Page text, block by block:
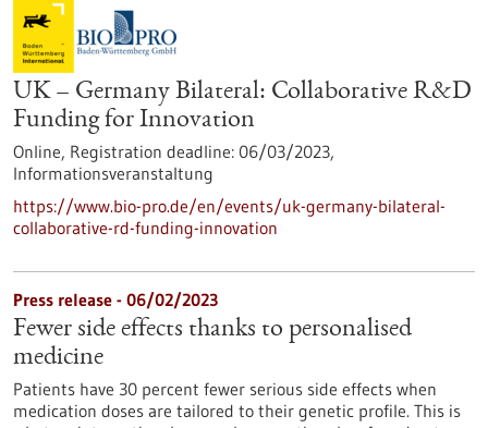
UK – Germany Bilateral: Collaborative R&D
Funding for Innovation
Online, Registration deadline: 06/03/2023,
Informationsveranstaltung
https://www.bio-pro.de/en/events/uk-germany-bilateral-
collaborative-rd-funding-innovation
Press release - 06/02/2023
Fewer side effects thanks to personalised
medicine
Patients have 30 percent fewer serious side effects when
medication doses are tailored to their genetic profile. This is